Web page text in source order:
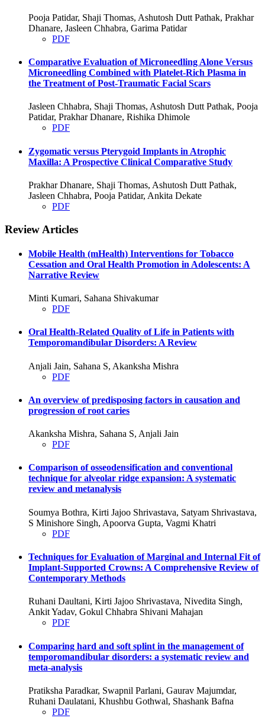
Pooja Patidar, Shaji Thomas, Ashutosh Dutt Pathak, Prakhar
Dhanare, Jasleen Chhabra, Garima Patidar
PDF
Comparative Evaluation of Microneedling Alone Versus
Microneedling Combined with Platelet-Rich Plasma in
the Treatment of Post-Traumatic Facial Scars
Jasleen Chhabra, Shaji Thomas, Ashutosh Dutt Pathak, Pooja
Patidar, Prakhar Dhanare, Rishika Dhimole
PDF
Zygomatic versus Pterygoid Implants in Atrophic
Maxilla: A Prospective Clinical Comparative Study
Prakhar Dhanare, Shaji Thomas, Ashutosh Dutt Pathak,
Jasleen Chhabra, Pooja Patidar, Ankita Dekate
PDF
Review Articles
Mobile Health (mHealth) Interventions for Tobacco
Cessation and Oral Health Promotion in Adolescents: A
Narrative Review
Minti Kumari, Sahana Shivakumar
PDF
Oral Health-Related Quality of Life in Patients with
Temporomandibular Disorders: A Review
Anjali Jain, Sahana S, Akanksha Mishra
PDF
An overview of predisposing factors in causation and
progression of root caries
Akanksha Mishra, Sahana S, Anjali Jain
PDF
Comparison of osseodensification and conventional
technique for alveolar ridge expansion: A systematic
review and metanalysis
Soumya Bothra, Kirti Jajoo Shrivastava, Satyam Shrivastava,
S Minishore Singh, Apoorva Gupta, Vagmi Khatri
PDF
Techniques for Evaluation of Marginal and Internal Fit of
Implant-Supported Crowns: A Comprehensive Review of
Contemporary Methods
Ruhani Daultani, Kirti Jajoo Shrivastava, Nivedita Singh,
Ankit Yadav, Gokul Chhabra Shivani Mahajan
PDF
Comparing hard and soft splint in the management of
temporomandibular disorders: a systematic review and
meta-analysis
Pratiksha Paradkar, Swapnil Parlani, Gaurav Majumdar,
Ruhani Daulatani, Khushbu Gothwal, Shashank Bafna
PDF